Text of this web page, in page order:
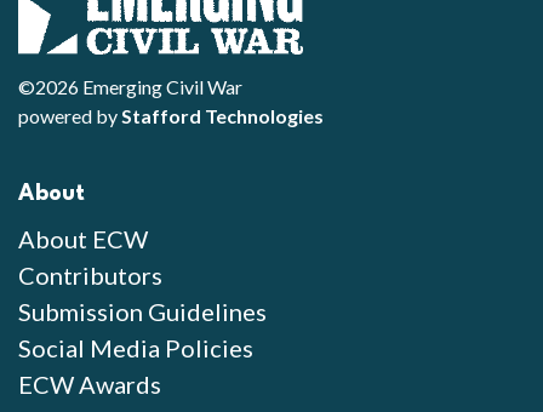
©2026 Emerging Civil War
powered byStafford Technologies
About
About ECW
Contributors
Submission Guidelines
Social Media Policies
ECW Awards